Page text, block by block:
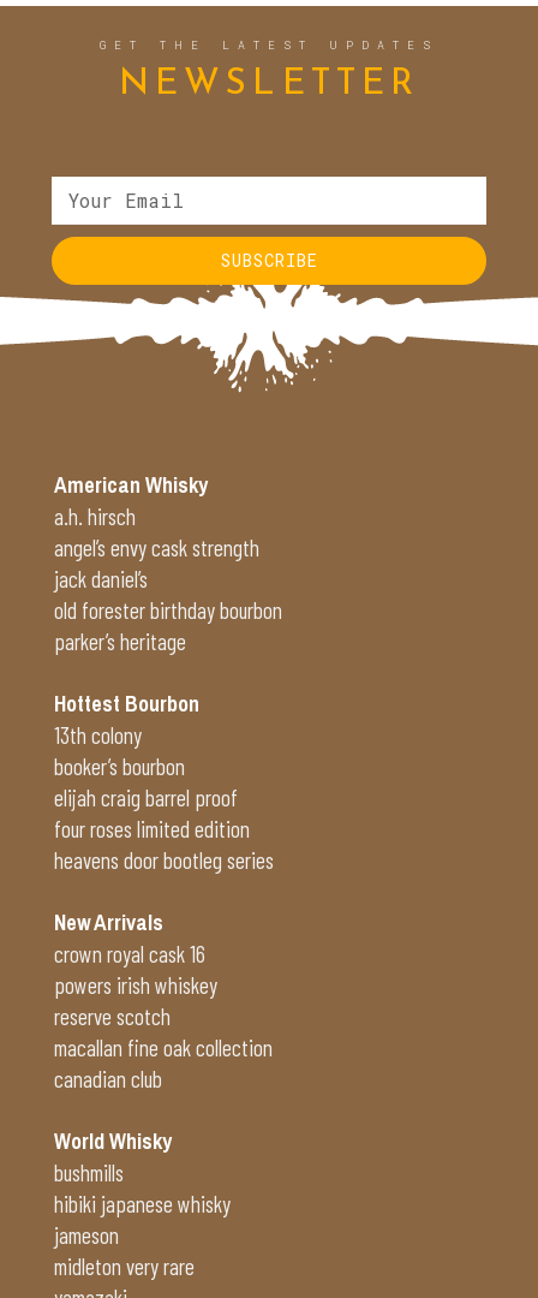
GET THE LATEST UPDATES
NEWSLETTER
SUBSCRIBE
Alternative:
American Whisky
a.h. hirsch
angel’s envy cask strength
jack daniel’s
old forester birthday bourbon
parker’s heritage
Hottest Bourbon
13th colony
booker’s bourbon
elijah craig barrel proof
four roses limited edition
heavens door bootleg series
New Arrivals
crown royal cask 16
powers irish whiskey
reserve scotch
macallan fine oak collection
canadian club
World Whisky
bushmills
hibiki japanese whisky
jameson
midleton very rare